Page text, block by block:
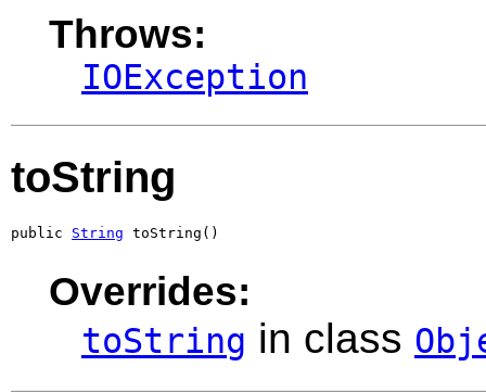
Throws:
IOException
toString
public String toString()
Overrides:
toString in class